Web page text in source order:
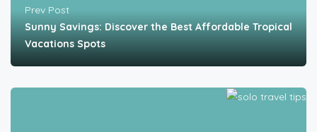
Prev Post
Sunny Savings: Discover the Best Affordable Tropical
Vacations Spots